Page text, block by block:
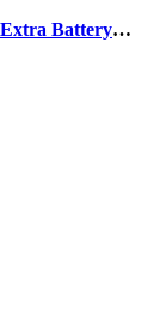
Battery